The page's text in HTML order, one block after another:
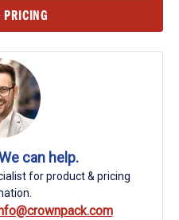
PRICING
can help.
for product & pricing